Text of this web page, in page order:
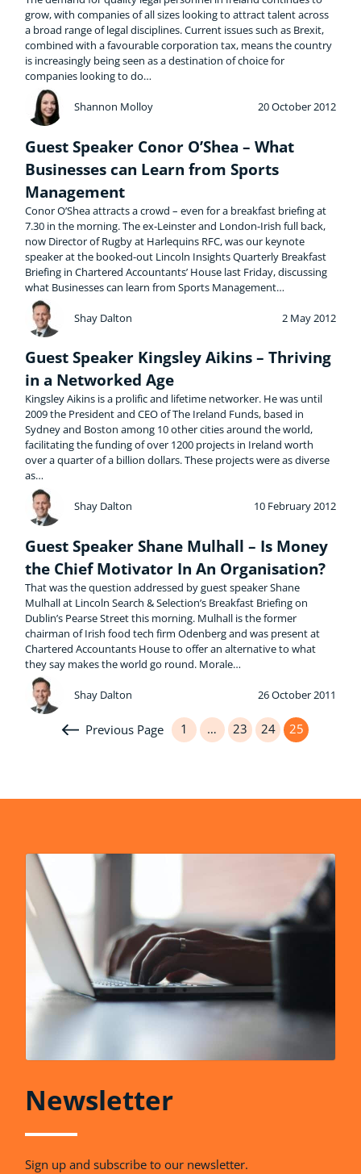
grow, with companies of all sizes looking to attract talent across
a broad range of legal disciplines. Current issues such as Brexit,
combined with a favourable corporation tax, means the country
is increasingly being seen as a destination of choice for
companies looking to do…
Shannon Molloy 20 October 2012
Guest Speaker Conor O’Shea – What
Businesses can Learn from Sports
Management
Conor O’Shea attracts a crowd – even for a breakfast briefing at
7.30 in the morning. The ex-Leinster and London-Irish full back,
now Director of Rugby at Harlequins RFC, was our keynote
speaker at the booked-out Lincoln Insights Quarterly Breakfast
Briefing in Chartered Accountants’ House last Friday, discussing
what Businesses can learn from Sports Management…
Shay Dalton 2 May 2012
Guest Speaker Kingsley Aikins – Thriving
in a Networked Age
Kingsley Aikins is a prolific and lifetime networker. He was until
2009 the President and CEO of The Ireland Funds, based in
Sydney and Boston among 10 other cities around the world,
facilitating the funding of over 1200 projects in Ireland worth
over a quarter of a billion dollars. These projects were as diverse
as…
Shay Dalton 10 February 2012
Guest Speaker Shane Mulhall – Is Money
the Chief Motivator In An Organisation?
That was the question addressed by guest speaker Shane
Mulhall at Lincoln Search & Selection’s Breakfast Briefing on
Dublin’s Pearse Street this morning. Mulhall is the former
chairman of Irish food tech firm Odenberg and was present at
Chartered Accountants House to offer an alternative to what
they say makes the world go round. Morale…
Shay Dalton 26 October 2011
Previous Page 1 … 23 24 25
Newsletter
Sign up and subscribe to our newsletter.